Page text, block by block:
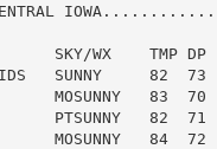
CENTRAL
SKY/WX    TMP DP
SUNNY     82
*      MOSUNNY   83
PTSUNNY   82
MOSUNNY   84